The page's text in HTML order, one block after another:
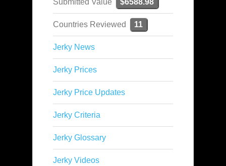
Submitted Value $6588.98
Countries Reviewed 11
Jerky News
Jerky Prices
Jerky Price Updates
Jerky Criteria
Jerky Glossary
Jerky Videos